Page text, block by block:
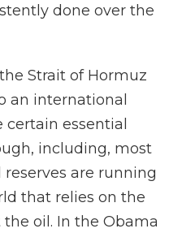
done over the
Strait of Hormuz
an international
essential
including, most
are running
that relies on the
oil. In the Obama